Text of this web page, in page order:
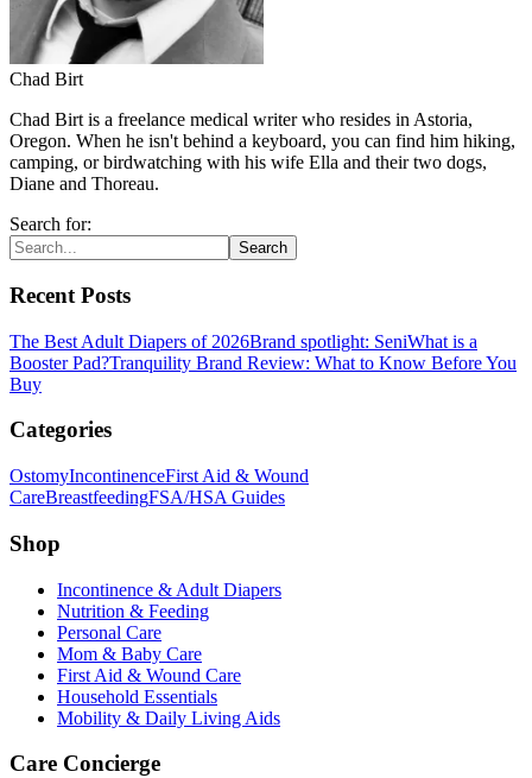
Chad Birt
Chad Birt is a freelance medical writer who resides in Astoria,
Oregon. When he isn't behind a keyboard, you can find him hiking,
camping, or birdwatching with his wife Ella and their two dogs,
Diane and Thoreau.
Search for:
Search
Recent Posts
The Best Adult Diapers of 2026Brand spotlight: SeniWhat is a
Booster Pad?Tranquility Brand Review: What to Know Before You
Buy
Categories
OstomyIncontinenceFirst Aid & Wound
CareBreastfeedingFSA/HSA Guides
Shop
Incontinence & Adult Diapers
Nutrition & Feeding
Personal Care
Mom & Baby Care
First Aid & Wound Care
Household Essentials
Mobility & Daily Living Aids
Care Concierge